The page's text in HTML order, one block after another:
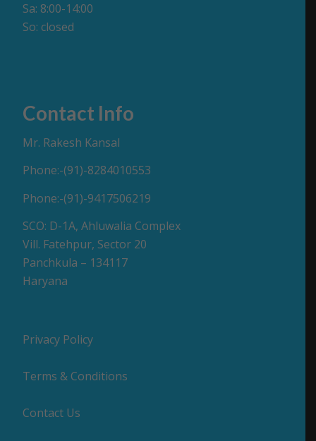
Sa: 8:00-14:00
So: closed
Contact Info
Mr. Rakesh Kansal
Phone:-(91)-8284010553
Phone:-(91)-9417506219
SCO: D-1A, Ahluwalia Complex
Vill. Fatehpur, Sector 20
Panchkula – 134117
Haryana
Privacy Policy
Terms & Conditions
Contact Us